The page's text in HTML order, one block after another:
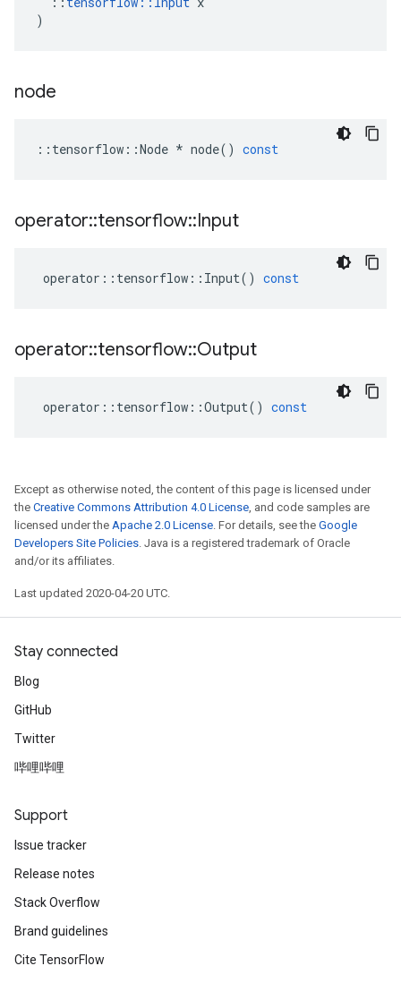
)
node
:: tensorflow ::Node * node() const
operator::tensorflow::Input
operator :: tensorflow :: Input() const
operator::tensorflow::Output
operator :: tensorflow ::Output() const
Except as otherwise noted, the content of this page is licensed under
the Creative Commons Attribution 4.0 License, and code samples are
licensed under the Apache 2.0 License. For details, see the Google
Developers Site Policies. Java is a registered trademark of Oracle
and/or its affiliates.
Last updated 2020-04-20 UTC.
Stay connected
Blog
GitHub
Twitter
哔哩哔哩
Support
Issue tracker
Release notes
Stack Overflow
Brand guidelines
Cite TensorFlow